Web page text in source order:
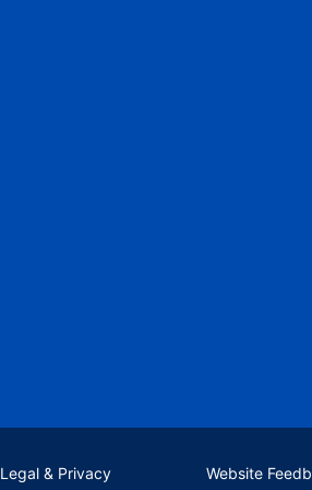
Legal & Privacy Website